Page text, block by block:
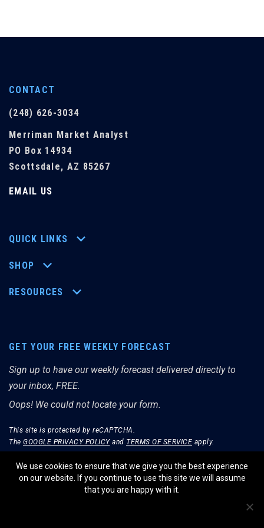
CONTACT
(248) 626-3034
Merriman Market Analyst
PO Box 14934
Scottsdale, AZ 85267
EMAIL US
QUICK LINKS
SHOP
RESOURCES
GET YOUR FREE WEEKLY FORECAST
Sign up to have our weekly forecast delivered directly to
your inbox, FREE.
Oops! We could not locate your form.
This site is protected by reCAPTCHA.
The GOOGLE PRIVACY POLICYand TERMS OF SERVICE apply.
We use cookies to ensure that we give you the best experience
on our website. If you continue to use this site we will assume
that you are happy with it.